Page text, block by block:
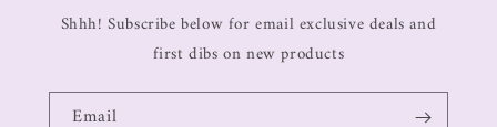
Shhh! Subscribe below for email exclusive deals and
first dibs on new products
Email